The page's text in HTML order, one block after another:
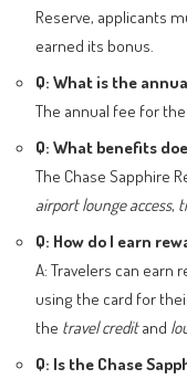
Reserve, applicants
earned its bonus.
Q: What is the
The annual fee for
Q: What benefits
The Chase Sapphire
airport lounge access,
Q: How do I earn
A: Travelers can earn
using the card for
the travel creditand
Q: Is the Chase